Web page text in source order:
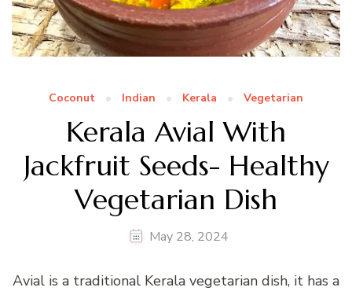
Coconut Indian Kerala Vegetarian
Kerala Avial With
Jackfruit Seeds- Healthy
Vegetarian Dish
May 28, 2024
Avial is a traditional Kerala vegetarian dish, it has a